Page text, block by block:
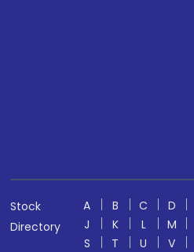
Stock
Directory
A B C D
J
K L M
S
T U V